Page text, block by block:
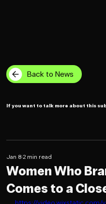
Back to News
If you want to talk more about this
Women Who
Comes to a
Jan 82 min read